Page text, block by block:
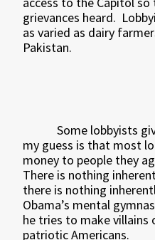
grievances heard.
as varied as dairy
Pakistan.
Some lobbyists
my guess is that most
money to people they
There is nothing
there is nothing
Obama’s mental
he tries to make
patriotic Americans.